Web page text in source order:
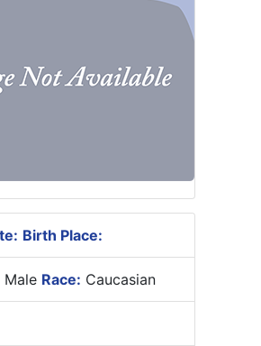
Birth Place:
Male Race: Caucasian